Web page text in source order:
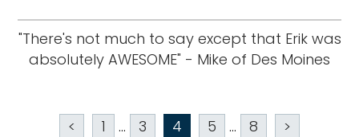
"There's not much to say except that Erik was
absolutely AWESOME" - Mike of Des Moines
< 1 ... 3 4 5 ... 8 >